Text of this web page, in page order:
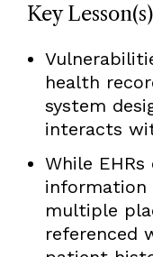
Key Lesson(s)
health
system
interacts
While
information
multiple
referenced